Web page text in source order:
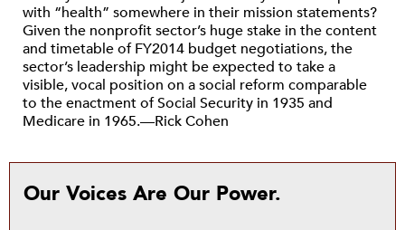
with “health” somewhere in their mission statements?
Given the nonprofit sector’s huge stake in the content
and timetable of FY2014 budget negotiations, the
sector’s leadership might be expected to take a
visible, vocal position on a social reform comparable
to the enactment of Social Security in 1935 and
Medicare in 1965.—Rick Cohen
Our Voices Are Our Power.